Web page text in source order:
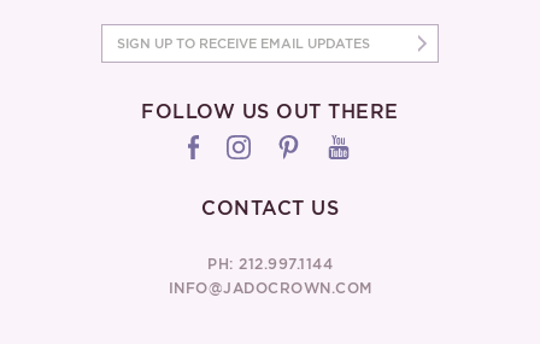
FOLLOW US OUT THERE
CONTACT US
PH: 212.997.1144
INFO@JADOCROWN.COM